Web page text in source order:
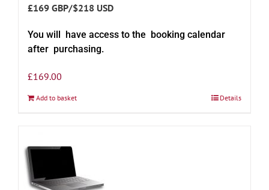
£169 GBP/$218 USD
You will have access to the booking calendar
after purchasing.
£169.00
Add to basket Details